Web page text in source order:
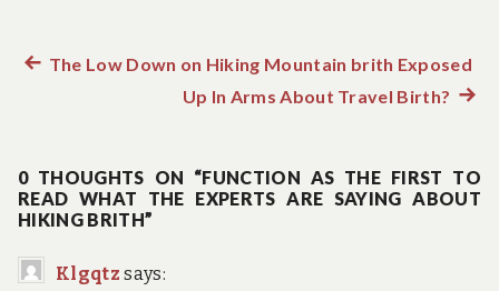
Post
Previous
The Low Down on Hiking Mountain brith Exposed
Up In Arms About Travel Birth? Next
0 THOUGHTS ON “FUNCTION AS THE FIRST TO
READ WHAT THE EXPERTS ARE SAYING ABOUT
HIKING BRITH”
Klgqtz says: